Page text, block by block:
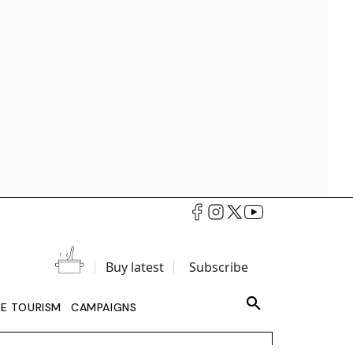
Buy latest Subscribe
TOURISM CAMPAIGNS